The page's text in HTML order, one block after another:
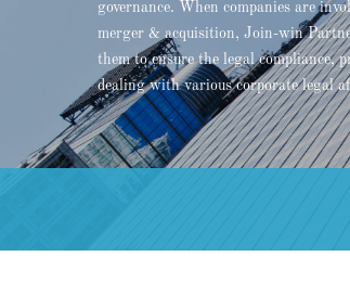
governance. When companies are
merger & acquisition, Join-win
them to ensure the legal compliance,
dealing with various corporate legal